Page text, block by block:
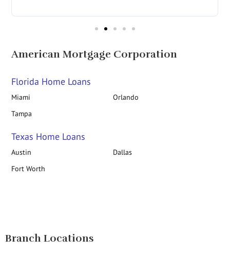
American Mortgage Corporation
Florida Home Loans
Miami
Orlando
Tampa
Texas Home Loans
Austin
Dallas
Fort Worth
Branch Locations